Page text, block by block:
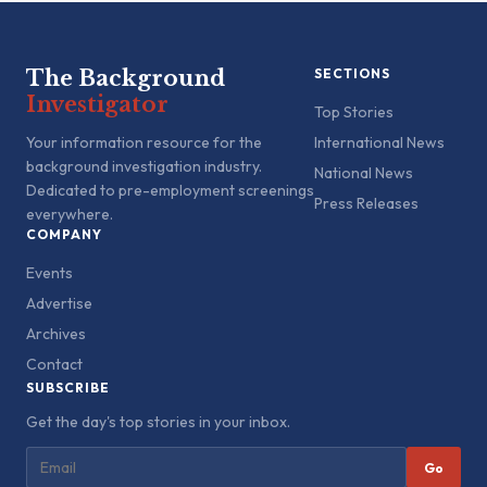
The Background
Investigator
Your information resource for the
background investigation industry.
Dedicated to pre-employment screenings
everywhere.
SECTIONS
Top Stories
International News
National News
Press Releases
COMPANY
Events
Advertise
Archives
Contact
SUBSCRIBE
Get the day's top stories in your inbox.
Go